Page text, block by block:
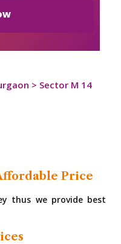
> Sector M 14
Price
thus we provide best